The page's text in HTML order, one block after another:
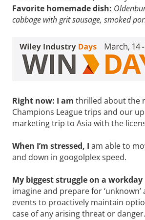
Favorite homemade dish:
cabbage with grit sausage, smoked
Right now: I am thrilled about the
Champions League trips and our
marketing trip to Asia with the
When I’m stressed, I am able to
and down in googolplex speed.
My biggest struggle on a workday
imagine and prepare for ‘unknown’
events to proactively maintain
case of any arising threat or danger.